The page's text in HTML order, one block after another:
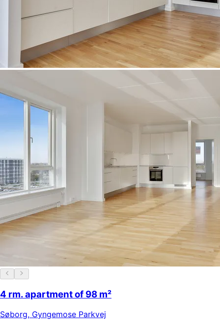
4 rm. apartment of 98 m²
Søborg, Gyngemose Parkvej